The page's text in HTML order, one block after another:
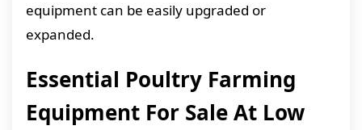
equipment can be easily upgraded or
expanded.
Essential Poultry Farming
Equipment For Sale At Low